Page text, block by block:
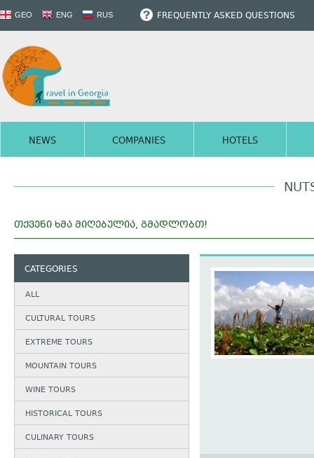
GEO ENG RUS FREQUENTLY ASKED QUESTIONS
NEWS COMPANIES HOTELS
ᲗᲥᲕᲔᲜᲘ ᲮᲛᲐ ᲛᲘᲦᲔᲑᲣᲚᲘᲐ, ᲒᲛᲐᲓᲚᲝᲑᲗ!
CATEGORIES
ALL
CULTURAL TOURS
EXTREME TOURS
MOUNTAIN TOURS
WINE TOURS
HISTORICAL TOURS
CULINARY TOURS